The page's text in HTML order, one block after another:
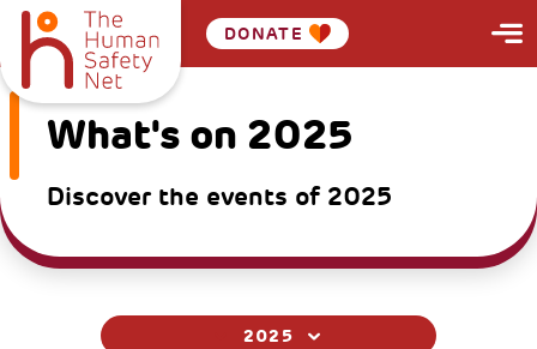
DONATE
What's on 2025
Discover the events of 2025
2025